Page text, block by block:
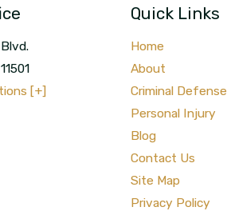
11501
[+]
Quick Links
Home
About
Criminal Defense
Personal Injury
Blog
Contact Us
Site Map
Privacy Policy